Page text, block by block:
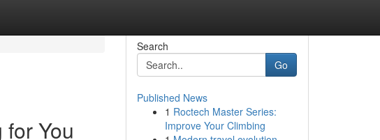
You
Search
Go
Published News
1 Roctech Master Series:
Improve Your Climbing